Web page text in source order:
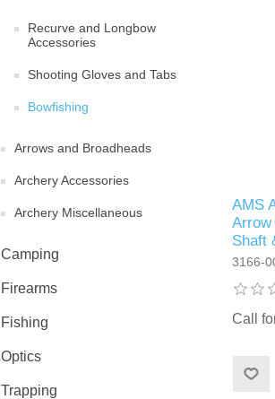
Recurve and Longbow
Accessories
Shooting Gloves and Tabs
Bowfishing
Arrows and Broadheads
Archery Accessories
Archery Miscellaneous
Camping
Firearms
Fishing
Optics
Trapping
AMS
Arrow
Shaft
3166-
Call